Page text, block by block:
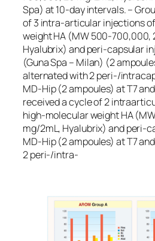
Spa) at 10-day intervals. –
of 3 intra-articular injections
weight HA (MW 500-700,000,
Hyalubrix) and peri-capsular
(Guna Spa – Milan) (2
alternated with 2 peri-/
MD-Hip (2 ampoules) at T7 and
received a cycle of 2
high-molecular weight HA
mg/2mL, Hyalubrix) and peri-
MD-Hip (2 ampoules) at T7
2 peri-/intra-